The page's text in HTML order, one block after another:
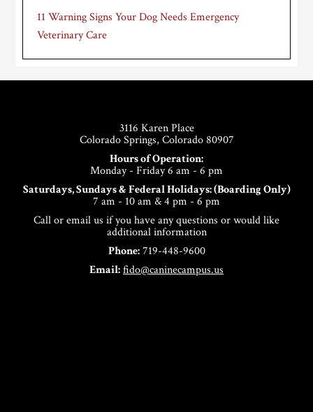
11 Warning Signs Your Dog Needs Emergency
Veterinary Care
3116 Karen Place
Colorado Springs, Colorado 80907
Hours of Operation:
Monday - Friday 6 am - 6 pm
Saturdays, Sundays & Federal Holidays: (Boarding Only)
7 am - 10 am & 4 pm - 6 pm
Call or email us if you have any questions or would like
additional information
Phone:719-448-9600
Email:fido@caninecampus.us